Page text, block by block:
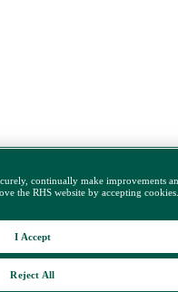
continually make improvements
the RHS website by accepting
Reject All
I Accept